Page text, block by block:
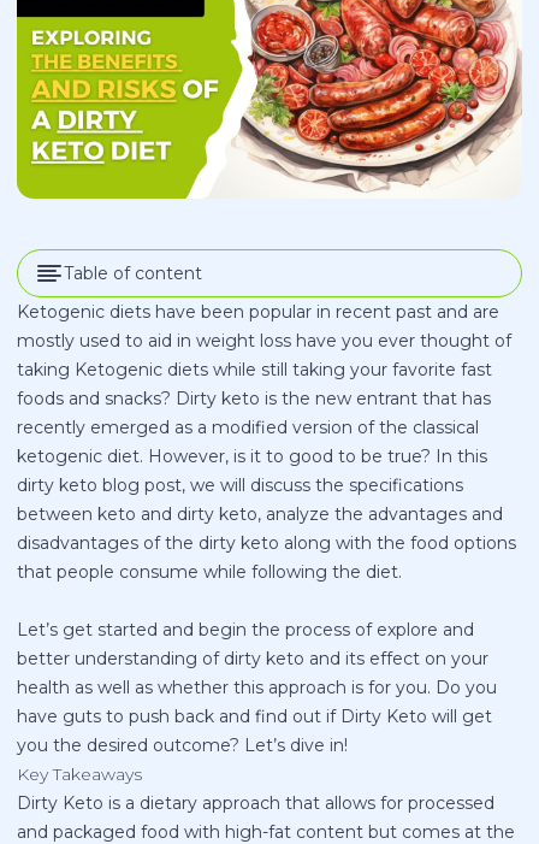
Table of content
Ketogenic diets have been popular in recent past and are
mostly used to aid in weight loss have you ever thought of
taking Ketogenic diets while still taking your favorite fast
foods and snacks? Dirty keto is the new entrant that has
recently emerged as a modified version of the classical
ketogenic diet. However, is it to good to be true? In this
dirty keto blog post, we will discuss the specifications
between keto and dirty keto, analyze the advantages and
disadvantages of the dirty keto along with the food options
that people consume while following the diet.
Let’s get started and begin the process of explore and
better understanding of dirty keto and its effect on your
health as well as whether this approach is for you. Do you
have guts to push back and find out if Dirty Keto will get
you the desired outcome? Let’s dive in!
Key Takeaways
Dirty Keto is a dietary approach that allows for processed
and packaged food with high-fat content but comes at the